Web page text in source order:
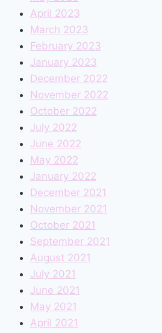
April 2023
March 2023
February 2023
January 2023
December 2022
November 2022
October 2022
July 2022
June 2022
May 2022
January 2022
December 2021
November 2021
October 2021
September 2021
August 2021
July 2021
June 2021
May 2021
April 2021